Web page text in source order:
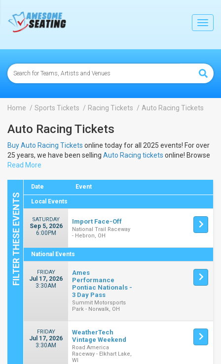
Home Sports Tickets Racing Tickets Auto Racing Tickets
Auto Racing Tickets
Buy Auto Racing Tickets online today for all 2025 events! For over
25 years, we have been selling Auto Racing tickets online! Browse
below to view the dates and schedule to buy 2025
Read More
Date Event
Local Events
SATURDAY
Sep 5, 2026
6:00PM
Import Face-Off
National Trail Raceway
- Hebron, OH
National Events
FRIDAY
Jul 17, 2026
3:30AM
Ames
Performance
Pontiac Nationals -
3 Day Pass
Summit Motorsports
Park - Norwalk, OH
FRIDAY
Jul 17, 2026
3:30AM
WeatherTech
Vintage Weekend
Road America
Raceway - Elkhart Lake,
WI